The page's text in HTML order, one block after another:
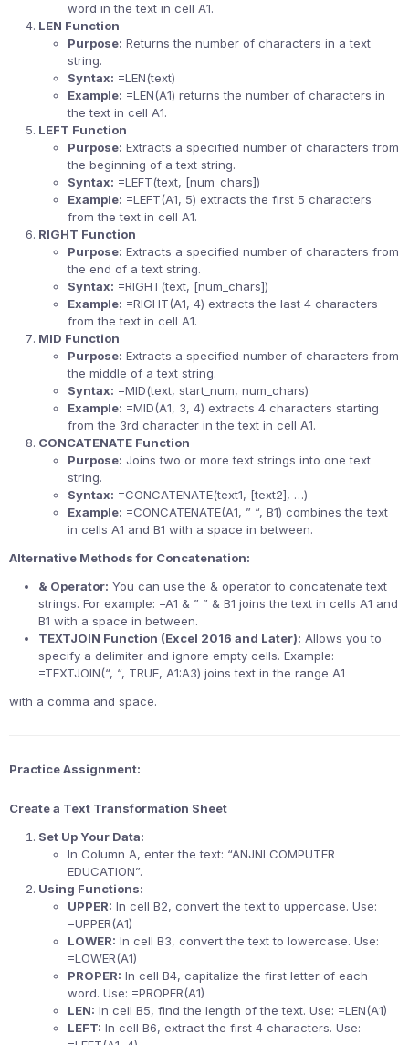
word in the text in cell A1.
LEN Function
Purpose: Returns the number of characters in a text
string.
Syntax: =LEN(text)
Example: =LEN(A1) returns the number of characters in
the text in cell A1.
LEFT Function
Purpose: Extracts a specified number of characters from
the beginning of a text string.
Syntax: =LEFT(text, [num_chars])
Example: =LEFT(A1, 5) extracts the first 5 characters
from the text in cell A1.
RIGHT Function
Purpose: Extracts a specified number of characters from
the end of a text string.
Syntax: =RIGHT(text, [num_chars])
Example: =RIGHT(A1, 4) extracts the last 4 characters
from the text in cell A1.
MID Function
Purpose: Extracts a specified number of characters from
the middle of a text string.
Syntax: =MID(text, start_num, num_chars)
Example: =MID(A1, 3, 4) extracts 4 characters starting
from the 3rd character in the text in cell A1.
CONCATENATE Function
Purpose: Joins two or more text strings into one text
string.
Syntax: =CONCATENATE(text1, [text2], …)
Example: =CONCATENATE(A1, ” “, B1) combines the text
in cells A1 and B1 with a space in between.
Alternative Methods for Concatenation:
& Operator: You can use the & operator to concatenate text
strings. For example: =A1 & ” ” & B1 joins the text in cells A1 and
B1 with a space in between.
TEXTJOIN Function (Excel 2016 and Later): Allows you to
specify a delimiter and ignore empty cells. Example:
=TEXTJOIN(“, “, TRUE, A1:A3) joins text in the range A1
with a comma and space.
Practice Assignment:
Create a Text Transformation Sheet
Set Up Your Data:
In Column A, enter the text: “ANJNI COMPUTER
EDUCATION”.
Using Functions:
UPPER: In cell B2, convert the text to uppercase. Use:
=UPPER(A1)
LOWER: In cell B3, convert the text to lowercase. Use:
=LOWER(A1)
PROPER: In cell B4, capitalize the first letter of each
word. Use: =PROPER(A1)
LEN: In cell B5, find the length of the text. Use: =LEN(A1)
LEFT: In cell B6, extract the first 4 characters. Use: